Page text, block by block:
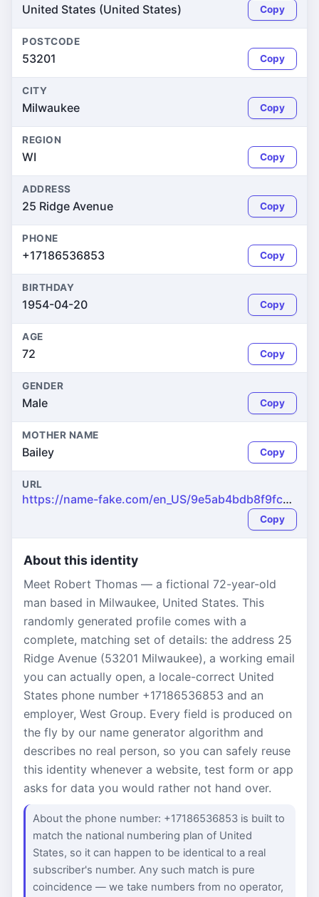
United States (United States) Copy
POSTCODE
53201 Copy
CITY
Milwaukee Copy
REGION
WI Copy
ADDRESS
25 Ridge Avenue Copy
PHONE
+17186536853 Copy
BIRTHDAY
1954-04-20 Copy
AGE
72 Copy
GENDER
Male Copy
MOTHER NAME
Bailey Copy
URL
https://name-fake.com/en_US/9e5ab4bdb8f9fc0bb95b3c852b91dd2d
Copy
About this identity
Meet Robert Thomas — a fictional 72-year-old
man based in Milwaukee, United States. This
randomly generated profile comes with a
complete, matching set of details: the address 25
Ridge Avenue (53201 Milwaukee), a working email
you can actually open, a locale-correct United
States phone number +17186536853 and an
employer, West Group. Every field is produced on
the fly by our name generator algorithm and
describes no real person, so you can safely reuse
this identity whenever a website, test form or app
asks for data you would rather not hand over.
About the phone number: +17186536853 is built to
match the national numbering plan of United
States, so it can happen to be identical to a real
subscriber's number. Any such match is pure
coincidence — we take numbers from no operator,